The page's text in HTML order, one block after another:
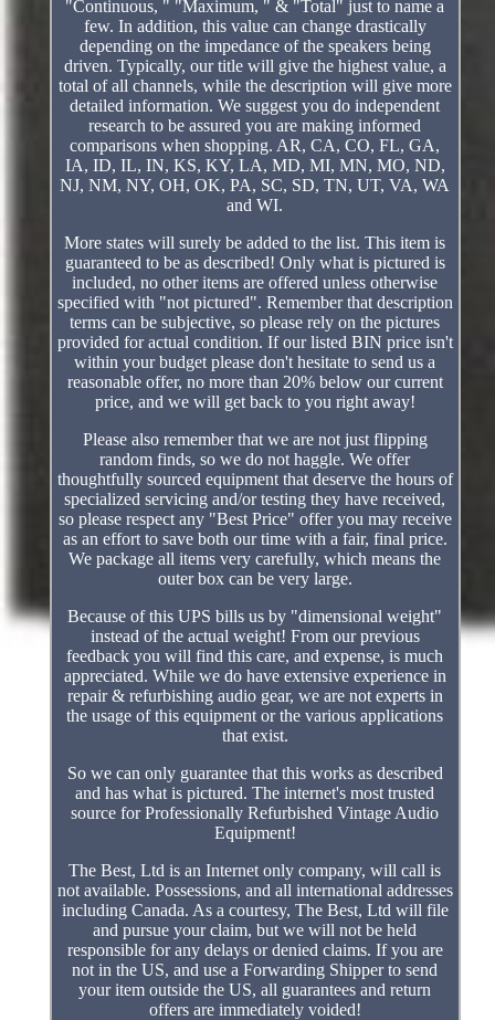
"Continuous, " "Maximum, " & "Total" just to name a
few. In addition, this value can change drastically
depending on the impedance of the speakers being
driven. Typically, our title will give the highest value, a
total of all channels, while the description will give more
detailed information. We suggest you do independent
research to be assured you are making informed
comparisons when shopping. AR, CA, CO, FL, GA,
IA, ID, IL, IN, KS, KY, LA, MD, MI, MN, MO, ND,
NJ, NM, NY, OH, OK, PA, SC, SD, TN, UT, VA, WA
and WI.
More states will surely be added to the list. This item is
guaranteed to be as described! Only what is pictured is
included, no other items are offered unless otherwise
specified with "not pictured". Remember that description
terms can be subjective, so please rely on the pictures
provided for actual condition. If our listed BIN price isn't
within your budget please don't hesitate to send us a
reasonable offer, no more than 20% below our current
price, and we will get back to you right away!
Please also remember that we are not just flipping
random finds, so we do not haggle. We offer
thoughtfully sourced equipment that deserve the hours of
specialized servicing and/or testing they have received,
so please respect any "Best Price" offer you may receive
as an effort to save both our time with a fair, final price.
We package all items very carefully, which means the
outer box can be very large.
Because of this UPS bills us by "dimensional weight"
instead of the actual weight! From our previous
feedback you will find this care, and expense, is much
appreciated. While we do have extensive experience in
repair & refurbishing audio gear, we are not experts in
the usage of this equipment or the various applications
that exist.
So we can only guarantee that this works as described
and has what is pictured. The internet's most trusted
source for Professionally Refurbished Vintage Audio
Equipment!
The Best, Ltd is an Internet only company, will call is
not available. Possessions, and all international addresses
including Canada. As a courtesy, The Best, Ltd will file
and pursue your claim, but we will not be held
responsible for any delays or denied claims. If you are
not in the US, and use a Forwarding Shipper to send
your item outside the US, all guarantees and return
offers are immediately voided!